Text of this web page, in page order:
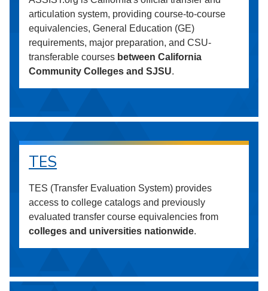
articulation system, providing course-to-course
equivalencies, General Education (GE)
requirements, major preparation, and CSU-
transferable courses between California
Community Colleges and SJSU.
TES
TES (Transfer Evaluation System) provides
access to college catalogs and previously
evaluated transfer course equivalencies from
colleges and universities nationwide.